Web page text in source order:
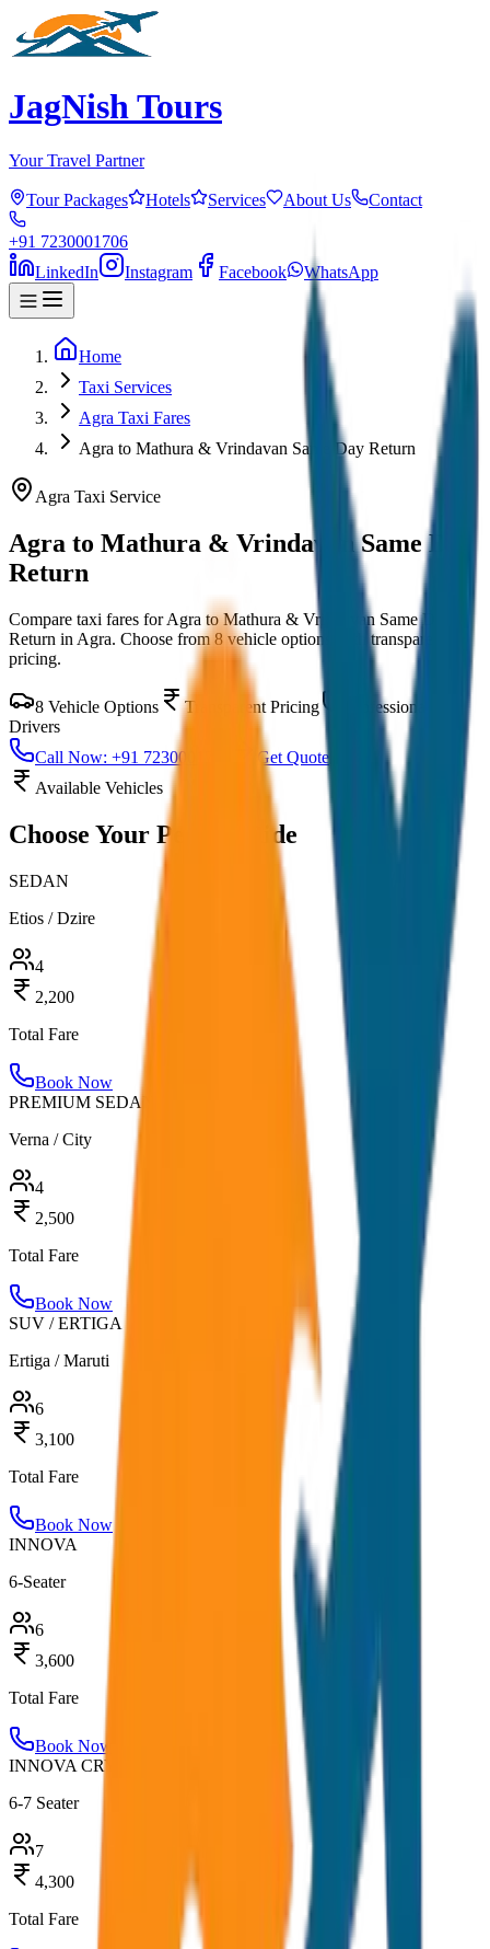
JagNish Tours
Your Travel Partner
Tour Packages Hotels Services About Us Contact
+91 7230001706
LinkedIn
Instagram Facebook WhatsApp
Home
Taxi Services
Agra Taxi Fares
Agra to Mathura & Vrindavan Same Day Return
Agra Taxi Service
Agra to Mathura & Vrindavan Same Day
Return
Compare taxi fares forAgra to Mathura & Vrindavan Same Day
Return in Agra. Choose from8vehicle options with transparent
pricing.
8 Vehicle Options Transparent Pricing
Professional
Drivers
Call Now: +91 7230001706
Get Quote
Available Vehicles
Choose Your Perfect Ride
SEDAN
Etios / Dzire
4
2,200
Total Fare
Book Now
PREMIUM SEDAN
Verna / City
4
2,500
Total Fare
Book Now
SUV / ERTIGA
Ertiga / Maruti
6
3,100
Total Fare
Book Now
INNOVA
6-Seater
6
3,600
Total Fare
Book Now
INNOVA CRYSTA
6-7 Seater
7
4,300
Total Fare